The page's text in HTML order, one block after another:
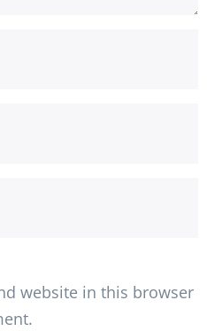
website in this browser